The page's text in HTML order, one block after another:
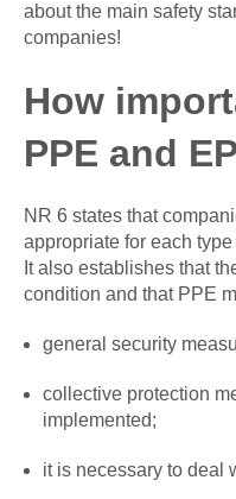
about the main safety
companies!
How
PPE and
NR 6 states that
appropriate for each
It also establishes that
condition and that PPE
general security
collective protection
implemented;
it is necessary to deal